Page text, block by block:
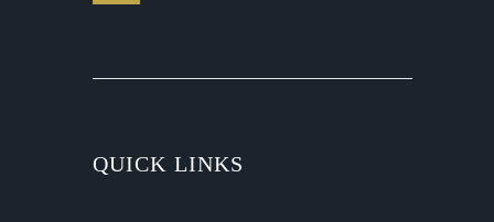
QUICK LINKS